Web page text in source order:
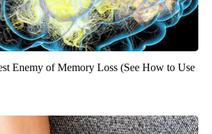
Enemy of Memory Loss (See How to Use